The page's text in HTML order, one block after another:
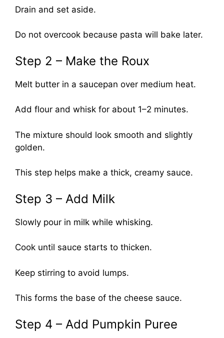
Drain and set aside.
Do not overcook because pasta will bake later.
Step 2 – Make the Roux
Melt butter in a saucepan over medium heat.
Add flour and whisk for about 1–2 minutes.
The mixture should look smooth and slightly
golden.
This step helps make a thick, creamy sauce.
Step 3 – Add Milk
Slowly pour in milk while whisking.
Cook until sauce starts to thicken.
Keep stirring to avoid lumps.
This forms the base of the cheese sauce.
Step 4 – Add Pumpkin Puree